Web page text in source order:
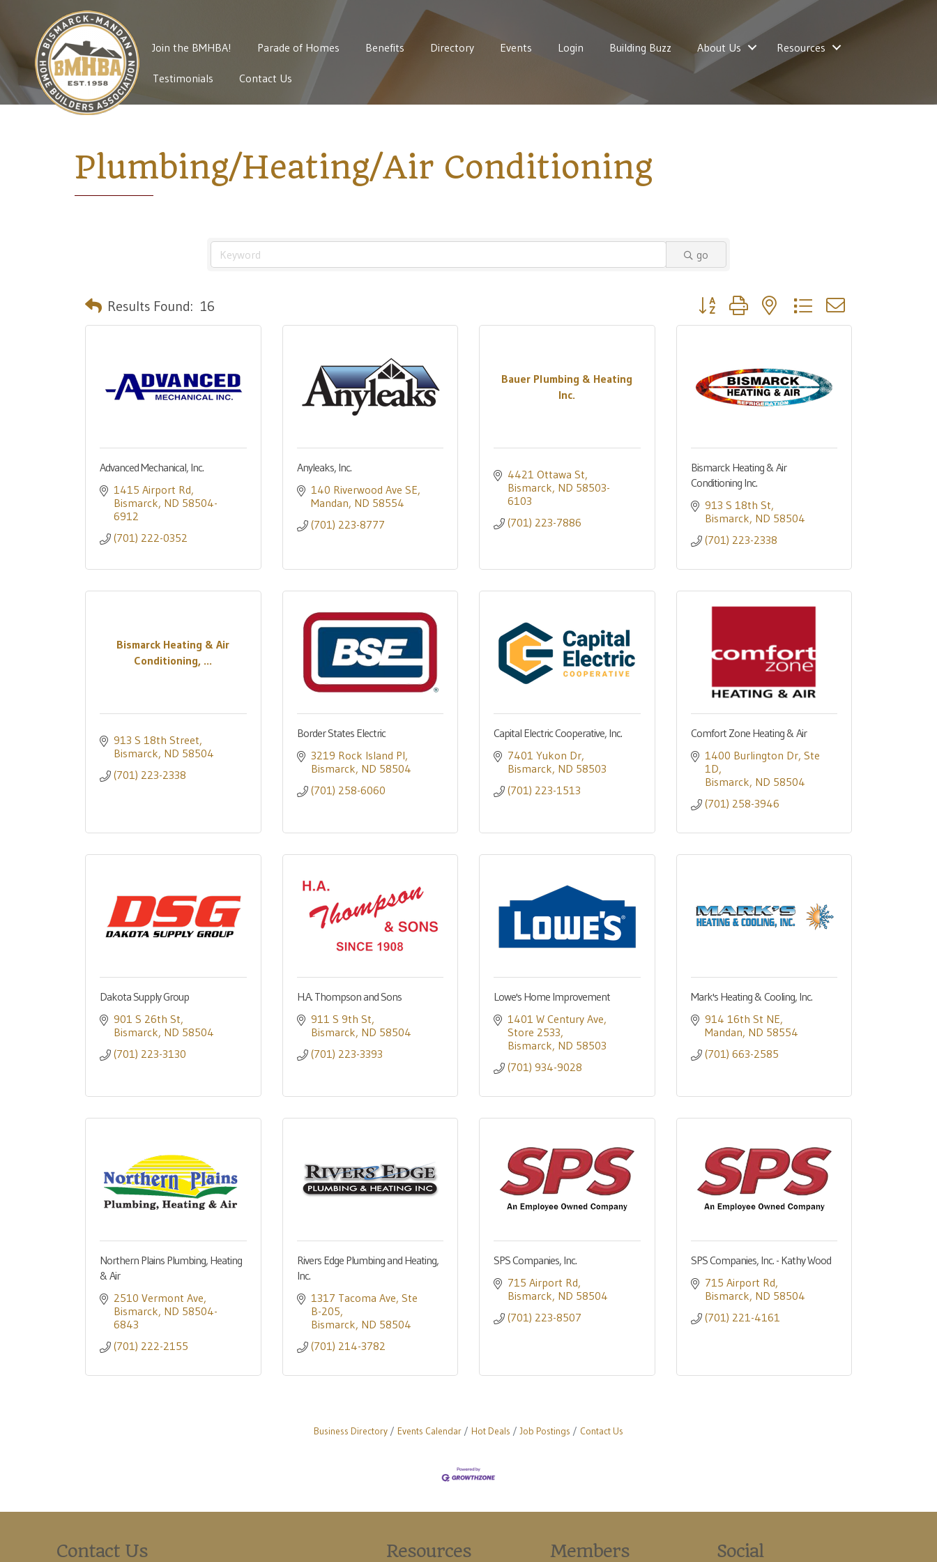
Join the BMHBA! Parade of Homes Benefits Directory Events Login Building Buzz About Us Resources
Testimonials Contact Us
Plumbing/Heating/Air Conditioning
go
Results Found: 16 Button group with nested dropdown
Advanced Mechanical, Inc.
1415 Airport Rd
Bismarck ND 58504-
6912
(701) 222-0352
Anyleaks, Inc.
140 Riverwood Ave SE
Mandan ND 58554
(701) 223-8777
Bauer Plumbing & Heating
Inc.
4421 Ottawa St
Bismarck ND 58503-
6103
(701) 223-7886
Bismarck Heating & Air
Conditioning Inc.
913 S 18th St
Bismarck ND 58504
(701) 223-2338
Bismarck Heating & Air
Conditioning, ...
913 S 18th Street
Bismarck ND 58504
(701) 223-2338
Border States Electric
3219 Rock Island Pl
Bismarck ND 58504
(701) 258-6060
Capital Electric Cooperative, Inc.
7401 Yukon Dr
Bismarck ND 58503
(701) 223-1513
Comfort Zone Heating & Air
1400 Burlington Dr Ste
1D
Bismarck ND 58504
(701) 258-3946
Dakota Supply Group
901 S 26th St
Bismarck ND 58504
(701) 223-3130
H.A. Thompson and Sons
911 S 9th St
Bismarck ND 58504
(701) 223-3393
Lowe's Home Improvement
1401 W Century Ave
Store 2533
Bismarck ND 58503
(701) 934-9028
Mark's Heating & Cooling, Inc.
914 16th St NE
Mandan ND 58554
(701) 663-2585
Northern Plains Plumbing, Heating
& Air
2510 Vermont Ave
Bismarck ND 58504-
6843
(701) 222-2155
Rivers Edge Plumbing and Heating,
Inc.
1317 Tacoma Ave Ste
B-205
Bismarck ND 58504
(701) 214-3782
SPS Companies, Inc.
715 Airport Rd
Bismarck ND 58504
(701) 223-8507
SPS Companies, Inc. - Kathy Wood
715 Airport Rd
Bismarck ND 58504
(701) 221-4161
Business Directory Events Calendar Hot Deals Job Postings Contact Us
Contact Us Resources Members Social